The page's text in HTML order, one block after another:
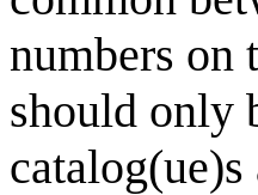
numbers on
should only